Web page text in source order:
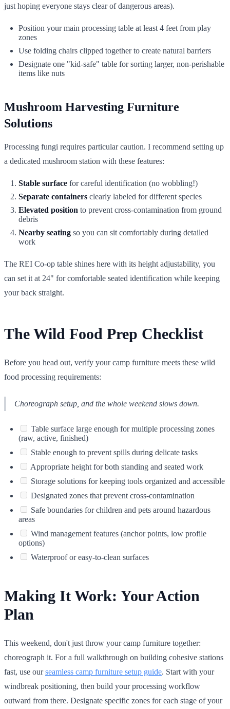
just hoping everyone stays clear of dangerous areas).
Position your main processing table at least 4 feet from play
zones
Use folding chairs clipped together to create natural barriers
Designate one "kid-safe" table for sorting larger, non-perishable
items like nuts
Mushroom Harvesting Furniture
Solutions
Processing fungi requires particular caution. I recommend setting up
a dedicated mushroom station with these features:
Stable surface for careful identification (no wobbling!)
Separate containers clearly labeled for different species
Elevated position to prevent cross-contamination from ground
debris
Nearby seating so you can sit comfortably during detailed
work
The REI Co-op table shines here with its height adjustability, you
can set it at 24" for comfortable seated identification while keeping
your back straight.
The Wild Food Prep Checklist
Before you head out, verify your camp furniture meets these wild
food processing requirements:
Choreograph setup, and the whole weekend slows down.
Table surface large enough for multiple processing zones
(raw, active, finished)
Stable enough to prevent spills during delicate tasks
Appropriate height for both standing and seated work
Storage solutions for keeping tools organized and accessible
Designated zones that prevent cross-contamination
Safe boundaries for children and pets around hazardous
areas
Wind management features (anchor points, low profile
options)
Waterproof or easy-to-clean surfaces
Making It Work: Your Action
Plan
This weekend, don't just throw your camp furniture together:
choreograph it. For a full walkthrough on building cohesive stations
fast, use ourseamless camp furniture setup guide. Start with your
windbreak positioning, then build your processing workflow
outward from there. Designate specific zones for each stage of your